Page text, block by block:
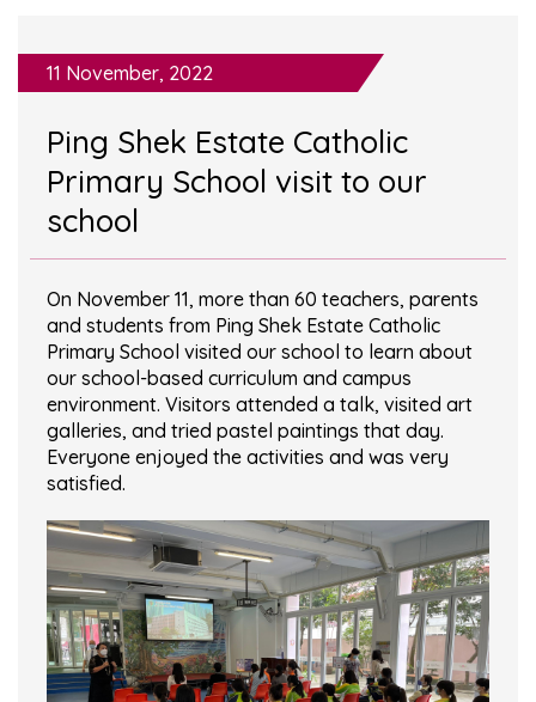
11 November, 2022
Ping Shek Estate Catholic
Primary School visit to our
school
On November 11, more than 60 teachers, parents
and students from Ping Shek Estate Catholic
Primary School visited our school to learn about
our school-based curriculum and campus
environment. Visitors attended a talk, visited art
galleries, and tried pastel paintings that day.
Everyone enjoyed the activities and was very
satisfied.